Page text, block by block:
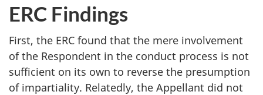
ERC Findings
First, the ERC found that the mere involvement
of the Respondent in the conduct process is not
sufficient on its own to reverse the presumption
of impartiality. Relatedly, the Appellant did not